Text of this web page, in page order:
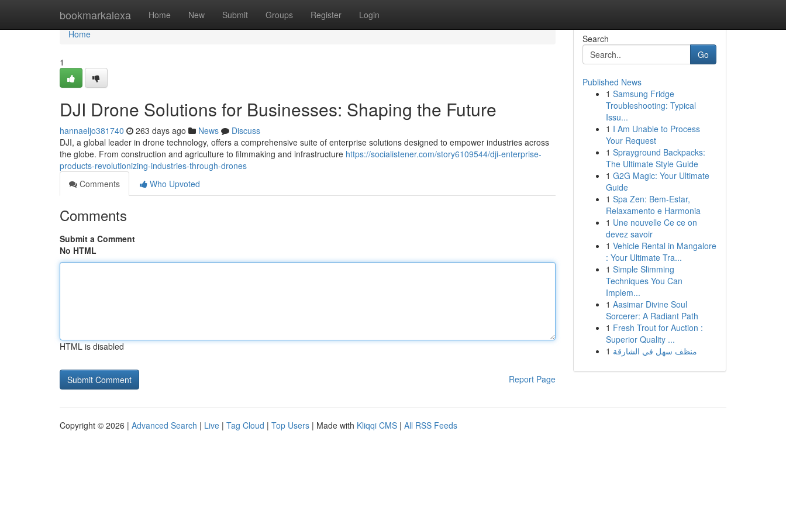
bookmarkalexa Home New Submit Groups Register Login
Home
Home
1
DJI Drone Solutions for Businesses: Shaping the Future
hannaeljo381740 263 days ago News
Discuss
DJI, a global leader in drone technology, offers a comprehensive suite of enterprise solutions designed to empower industries across
the globe. From construction and agriculture to filmmaking and infrastructure https://socialistener.com/story6109544/dji-enterprise-
products-revolutionizing-industries-through-drones
Comments
Who Upvoted
Comments
Submit a Comment
No HTML
HTML is disabled
Report Page
Search
Go
Published News
1 Samsung Fridge
Troubleshooting: Typical
Issu...
1 I Am Unable to Process
Your Request
1 Sprayground Backpacks:
The Ultimate Style Guide
1 G2G Magic: Your Ultimate
Guide
1 Spa Zen: Bem-Estar,
Relaxamento e Harmonia
1 Une nouvelle Ce ce on
devez savoir
1 Vehicle Rental in Mangalore
: Your Ultimate Tra...
1 Simple Slimming
Techniques You Can
Implem...
1 Aasimar Divine Soul
Sorcerer: A Radiant Path
1 Fresh Trout for Auction :
Superior Quality ...
1 منظف سهل في الشارقة
Copyright © 2026 | Advanced Search | Live | Tag Cloud | Top Users | Made with Kliqqi CMS | All RSS Feeds